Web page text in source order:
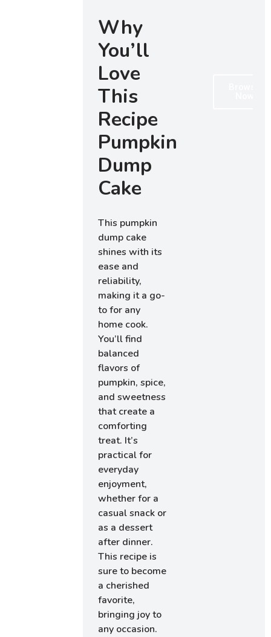
Why
You’ll
Love
This
Recipe
Pumpkin
Dump
Cake
This pumpkin
dump cake
shines with its
ease and
reliability,
making it a go-
to for any
home cook.
You’ll find
balanced
flavors of
pumpkin, spice,
and sweetness
that create a
comforting
treat. It’s
practical for
everyday
enjoyment,
whether for a
casual snack or
as a dessert
after dinner.
This recipe is
sure to become
a cherished
favorite,
bringing joy to
any occasion.